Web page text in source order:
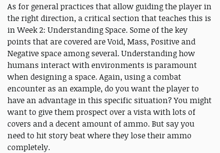
As for general practices that allow guiding the player in
the right direction, a critical section that teaches this is
in Week 2: Understanding Space. Some of the key
points that are covered are Void, Mass, Positive and
Negative space among several. Understanding how
humans interact with environments is paramount
when designing a space. Again, using a combat
encounter as an example, do you want the player to
have an advantage in this specific situation? You might
want to give them prospect over a vista with lots of
covers and a decent amount of ammo. But say you
need to hit story beat where they lose their ammo
completely.